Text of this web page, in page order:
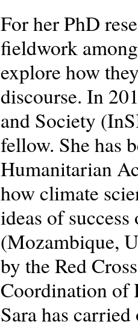
For her PhD
fieldwork
explore how
discourse. In
and Society
fellow. She has
Humanitarian
how climate
ideas of
(Mozambique,
by the Red
Coordination of
Sara has